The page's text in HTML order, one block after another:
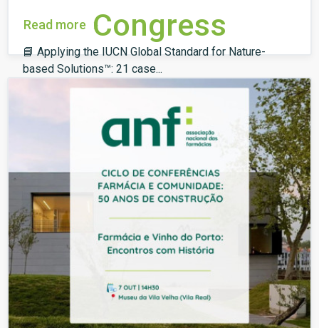
Congress
📘 Applying the IUCN Global Standard for Nature-
based Solutions™: 21 case...
Read more